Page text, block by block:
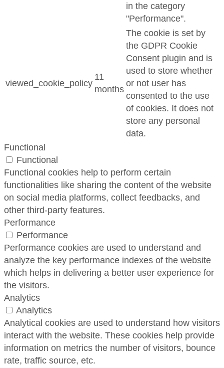
in the category
"Performance".
viewed_cookie_policy
11
months
The cookie is set by
the GDPR Cookie
Consent plugin and is
used to store whether
or not user has
consented to the use
of cookies. It does not
store any personal
data.
Functional
Functional
Functional cookies help to perform certain
functionalities like sharing the content of the website
on social media platforms, collect feedbacks, and
other third-party features.
Performance
Performance
Performance cookies are used to understand and
analyze the key performance indexes of the website
which helps in delivering a better user experience for
the visitors.
Analytics
Analytics
Analytical cookies are used to understand how visitors
interact with the website. These cookies help provide
information on metrics the number of visitors, bounce
rate, traffic source, etc.